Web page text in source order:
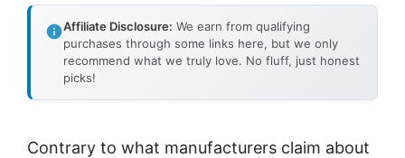
Affiliate Disclosure: We earn from qualifying
purchases through some links here, but we only
recommend what we truly love. No fluff, just honest
picks!
Contrary to what manufacturers claim about